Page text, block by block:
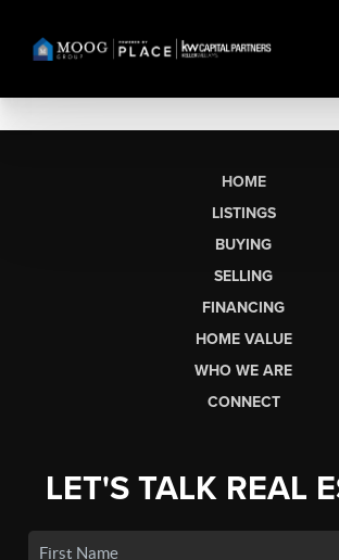
HOME
LISTINGS
BUYING
SELLING
FINANCING
HOME VALUE
WHO WE ARE
CONNECT
LET'S TALK REAL